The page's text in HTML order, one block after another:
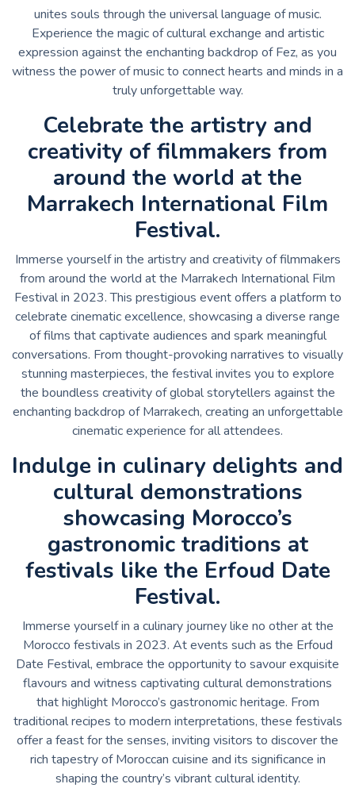
unites souls through the universal language of music.
Experience the magic of cultural exchange and artistic
expression against the enchanting backdrop of Fez, as you
witness the power of music to connect hearts and minds in a
truly unforgettable way.
Celebrate the artistry and
creativity of filmmakers from
around the world at the
Marrakech International Film
Festival.
Immerse yourself in the artistry and creativity of filmmakers
from around the world at the Marrakech International Film
Festival in 2023. This prestigious event offers a platform to
celebrate cinematic excellence, showcasing a diverse range
of films that captivate audiences and spark meaningful
conversations. From thought-provoking narratives to visually
stunning masterpieces, the festival invites you to explore
the boundless creativity of global storytellers against the
enchanting backdrop of Marrakech, creating an unforgettable
cinematic experience for all attendees.
Indulge in culinary delights and
cultural demonstrations
showcasing Morocco’s
gastronomic traditions at
festivals like the Erfoud Date
Festival.
Immerse yourself in a culinary journey like no other at the
Morocco festivals in 2023. At events such as the Erfoud
Date Festival, embrace the opportunity to savour exquisite
flavours and witness captivating cultural demonstrations
that highlight Morocco’s gastronomic heritage. From
traditional recipes to modern interpretations, these festivals
offer a feast for the senses, inviting visitors to discover the
rich tapestry of Moroccan cuisine and its significance in
shaping the country’s vibrant cultural identity.